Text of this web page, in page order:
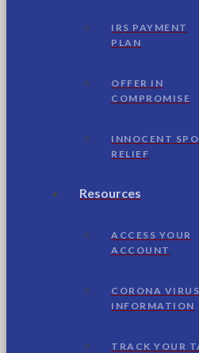
IRS PAYMENT
PLAN
OFFER IN
COMPROMISE
INNOCENT
RELIEF
Resources
ACCESS YOUR
ACCOUNT
CORONA
INFORMATION
TRACK YOUR